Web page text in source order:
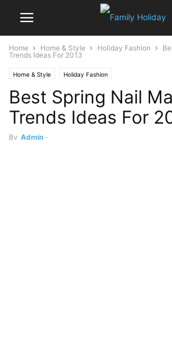
Home Home & Style Holiday Fashion
Trends Ideas For 2013
Home & Style Holiday Fashion
Best Spring Nail
Trends Ideas For
By Admin -